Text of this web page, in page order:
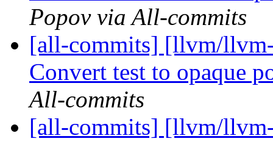
Popov via All-commits
[all-commits] [llvm/
Convert test to opaque
All-commits
[all-commits] [llvm/